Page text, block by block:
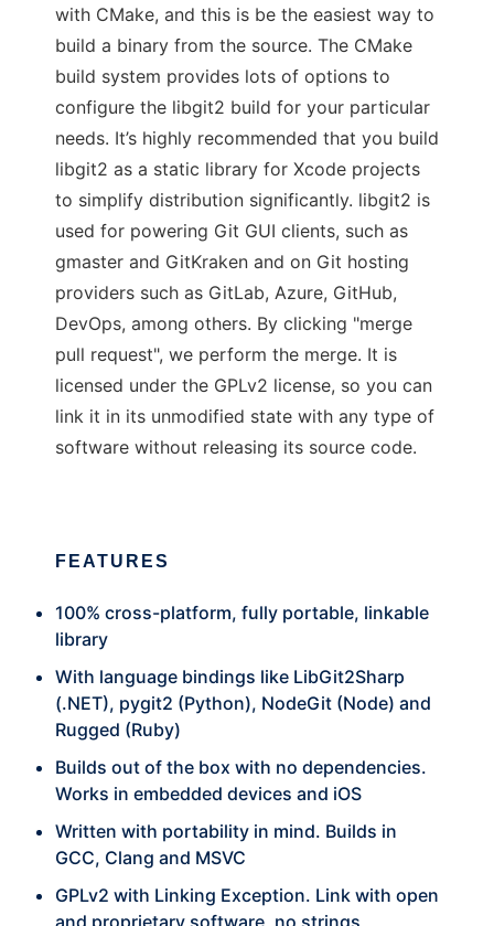
with CMake, and this is be the easiest way to
build a binary from the source. The CMake
build system provides lots of options to
configure the libgit2 build for your particular
needs. It’s highly recommended that you build
libgit2 as a static library for Xcode projects
to simplify distribution significantly. libgit2 is
used for powering Git GUI clients, such as
gmaster and GitKraken and on Git hosting
providers such as GitLab, Azure, GitHub,
DevOps, among others. By clicking "merge
pull request", we perform the merge. It is
licensed under the GPLv2 license, so you can
link it in its unmodified state with any type of
software without releasing its source code.
FEATURES
100% cross-platform, fully portable, linkable
library
With language bindings like LibGit2Sharp
(.NET), pygit2 (Python), NodeGit (Node) and
Rugged (Ruby)
Builds out of the box with no dependencies.
Works in embedded devices and iOS
Written with portability in mind. Builds in
GCC, Clang and MSVC
GPLv2 with Linking Exception. Link with open